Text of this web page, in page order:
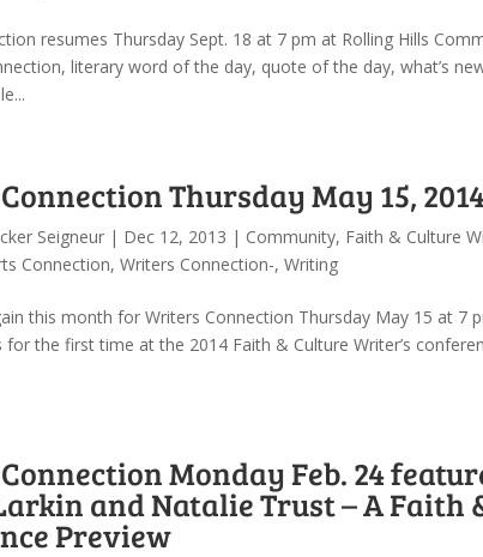
resumes Thursday Sept. 18 at 7 pm at Rolling Hills
literary word of the day, quote of the day, what’s
Thursday May 15,
Seigneur | Dec 12, 2013 | Community, Faith & Culture
Connection, Writers Connection-, Writing
this month for Writers Connection Thursday May 15 at 7
for the first time at the 2014 Faith & Culture Writer’s
Monday Feb. 24
and Natalie Trust – A Faith
Preview